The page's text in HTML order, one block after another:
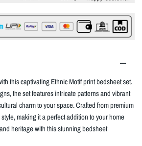
this captivating Ethnic Motif print bedsheet set.
the set features intricate patterns and vibrant
charm to your space. Crafted from premium
making it a perfect addition to your home
heritage with this stunning bedsheet